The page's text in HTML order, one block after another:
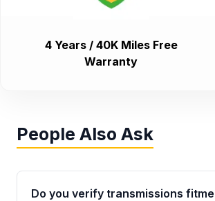
4 Years / 40K Miles Free
Warranty
People Also Ask
Do you verify transmissions